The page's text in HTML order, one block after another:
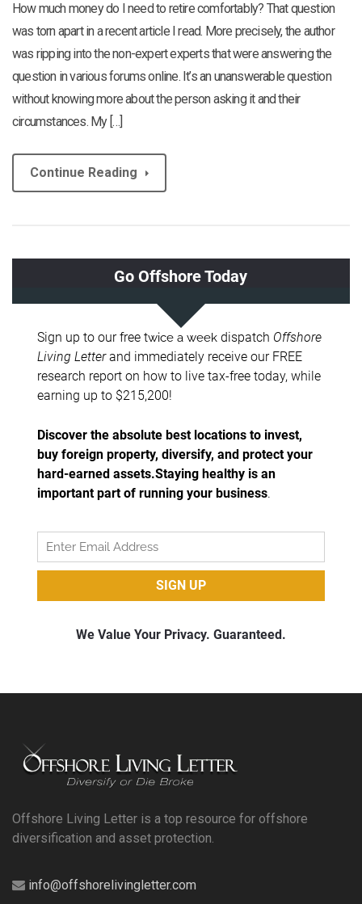
How much money do I need to retire comfortably? That question
was torn apart in a recent article I read. More precisely, the author
was ripping into the non-expert experts that were answering the
question in various forums online. It’s an unanswerable question
without knowing more about the person asking it and their
circumstances. My […]
Continue Reading
Offshore Living Letter is a top resource for offshore
diversification and asset protection.
info@offshorelivingletter.com